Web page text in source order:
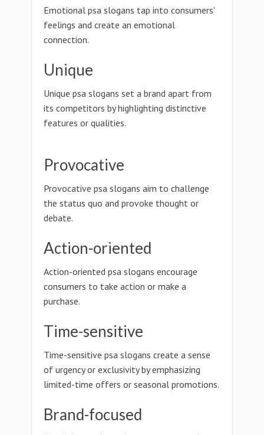
Emotional psa slogans tap into consumers'
feelings and create an emotional
connection.
Unique
Unique psa slogans set a brand apart from
its competitors by highlighting distinctive
features or qualities.
Provocative
Provocative psa slogans aim to challenge
the status quo and provoke thought or
debate.
Action-oriented
Action-oriented psa slogans encourage
consumers to take action or make a
purchase.
Time-sensitive
Time-sensitive psa slogans create a sense
of urgency or exclusivity by emphasizing
limited-time offers or seasonal promotions.
Brand-focused